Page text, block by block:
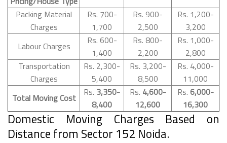
Packing Material
Charges
Rs. 700-
1,700
Rs. 900-
2,500
Rs. 1,200-
3,200
Labour Charges
Rs. 600-
1,400
Rs. 800-
2,200
Rs. 1,000-
2,800
Transportation
Charges
Rs. 2,300-
5,400
Rs. 3,200-
8,500
Rs. 4,000-
11,000
Total Moving Cost
Rs. 3,350-
8,400
Rs. 4,600-
12,600
Rs. 6,000-
16,300
Domestic Moving Charges Based on
Distance from Sector 152 Noida.